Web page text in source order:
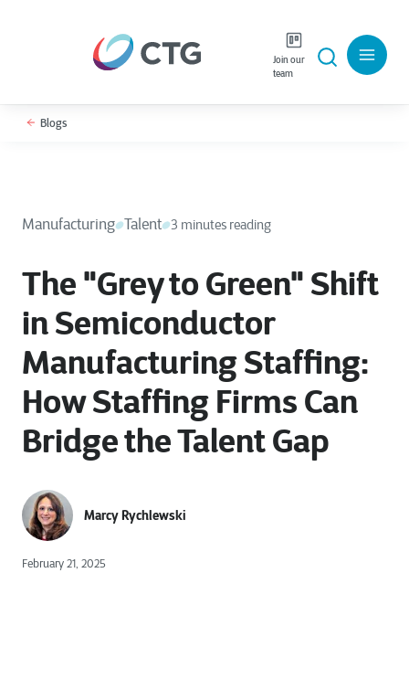
Join our
team
Blogs
Manufacturing Talent 3 minutes reading
The "Grey to Green" Shift
in Semiconductor
Manufacturing Staffing:
How Staffing Firms Can
Bridge the Talent Gap
Marcy Rychlewski
February 21, 2025